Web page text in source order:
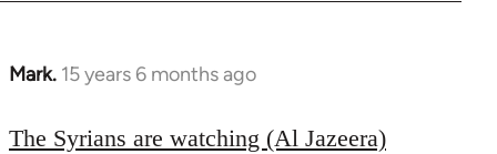
Mark. 15 years 6 months ago
In
to
The Syrians are watching (Al Jazeera)